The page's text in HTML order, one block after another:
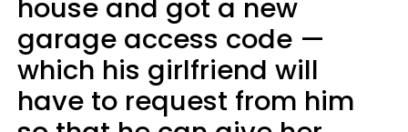
house and got a new
garage access code —
which his girlfriend will
have to request from him